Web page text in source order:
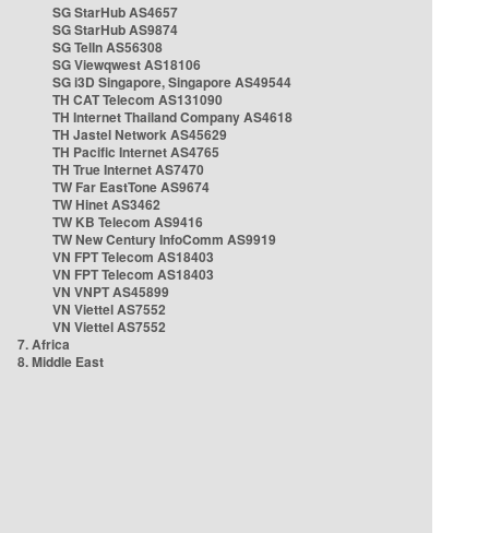
SG StarHub AS4657
SG StarHub AS9874
SG TelIn AS56308
SG Viewqwest AS18106
SG i3D Singapore, Singapore AS49544
TH CAT Telecom AS131090
TH Internet Thailand Company AS4618
TH Jastel Network AS45629
TH Pacific Internet AS4765
TH True Internet AS7470
TW Far EastTone AS9674
TW Hinet AS3462
TW KB Telecom AS9416
TW New Century InfoComm AS9919
VN FPT Telecom AS18403
VN FPT Telecom AS18403
VN VNPT AS45899
VN Viettel AS7552
VN Viettel AS7552
7. Africa
8. Middle East